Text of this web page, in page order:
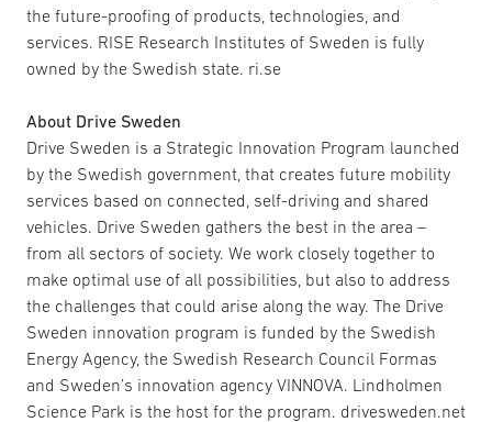
the future-proofing of products, technologies, and
services. RISE Research Institutes of Sweden is fully
owned by the Swedish state. ri.se
About Drive Sweden
Drive Sweden is a Strategic Innovation Program launched
by the Swedish government, that creates future mobility
services based on connected, self-driving and shared
vehicles. Drive Sweden gathers the best in the area –
from all sectors of society. We work closely together to
make optimal use of all possibilities, but also to address
the challenges that could arise along the way. The Drive
Sweden innovation program is funded by the Swedish
Energy Agency, the Swedish Research Council Formas
and Sweden’s innovation agency VINNOVA. Lindholmen
Science Park is the host for the program. drivesweden.net